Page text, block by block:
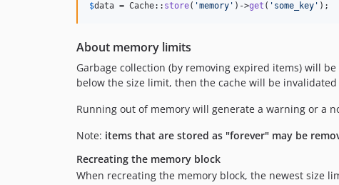
$data = Cache:: store( 'memory ' )->get ( ' some_key ' );
About memory limits
Garbage collection (by removing expired items) will
below the size limit, then the cache will be
Running out of memory will generate a warning or a
Note: items that are stored as "forever" may be
Recreating the memory block
When recreating the memory block, the newest size